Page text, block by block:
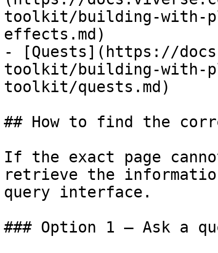
toolkit/building-with-
effects.md)
- [Quests](https://
toolkit/building-with-
toolkit/quests.md)
## How to find the
If the exact page
retrieve the
query interface.
### Option 1 — Ask a